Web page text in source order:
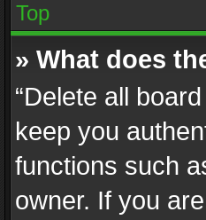
Top
» What does
“Delete all
keep you
functions such
owner. If you